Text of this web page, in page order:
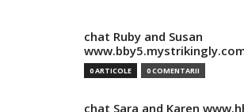
chat Ruby and Susan
0 ARTICOLE 0 COMENTARII
chat Sara and Karen